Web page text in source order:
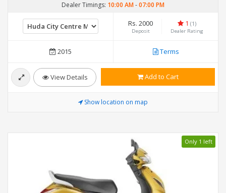
Dealer Timings: 10:00 AM-07:00 PM
Rs. 2000
Deposit
1 (1)
Dealer Rating
2015 Terms
View Details Add to Cart
Show location on map
Only 1 left